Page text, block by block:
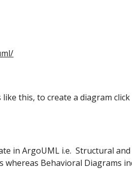
like this, to create a diagram
in ArgoUML i.e.  Structural
Behavioral Diagrams